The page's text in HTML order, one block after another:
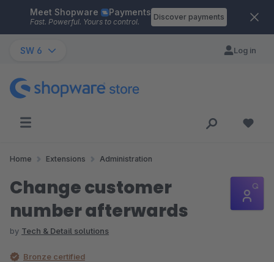
Skip to main content
Meet Shopware Payments
Fast. Powerful. Yours to control.
Discover payments
SW 6 Log in
Home Extensions Administration
Change customer
number afterwards
by Tech & Detail solutions
Bronze certified